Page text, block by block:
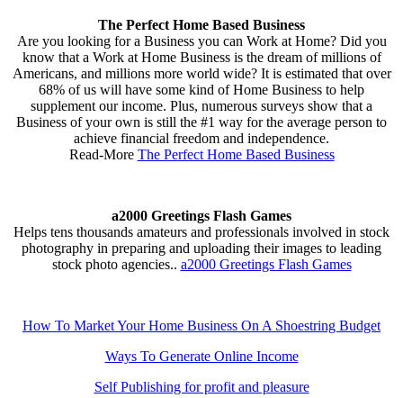
The Perfect Home Based Business
Are you looking for a Business you can Work at Home? Did you
know that a Work at Home Business is the dream of millions of
Americans, and millions more world wide? It is estimated that over
68% of us will have some kind of Home Business to help
supplement our income. Plus, numerous surveys show that a
Business of your own is still the #1 way for the average person to
achieve financial freedom and independence.
Read-More The Perfect Home Based Business
a2000 Greetings Flash Games
Helps tens thousands amateurs and professionals involved in stock
photography in preparing and uploading their images to leading
stock photo agencies.. a2000 Greetings Flash Games
How To Market Your Home Business On A Shoestring Budget
Ways To Generate Online Income
Self Publishing for profit and pleasure